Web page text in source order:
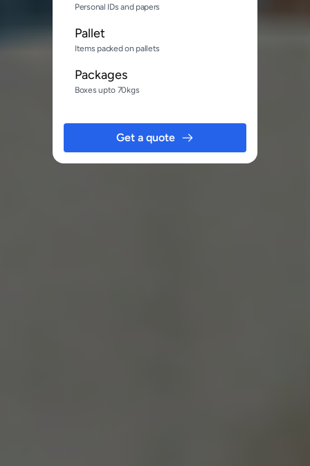
Personal IDs and papers
Pallet
Items packed on pallets
Packages
Boxes upto 70kgs
Get a quote